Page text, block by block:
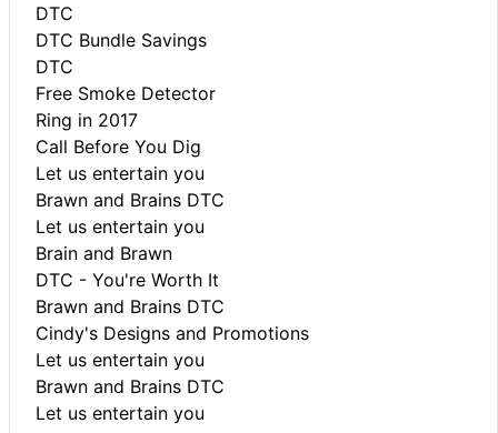
DTC
DTC Bundle Savings
DTC
Free Smoke Detector
Ring in 2017
Call Before You Dig
Let us entertain you
Brawn and Brains DTC
Let us entertain you
Brain and Brawn
DTC - You're Worth It
Brawn and Brains DTC
Cindy's Designs and Promotions
Let us entertain you
Brawn and Brains DTC
Let us entertain you